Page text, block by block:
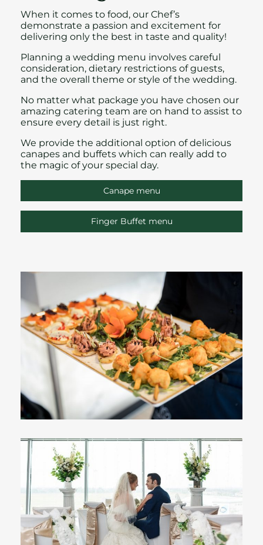
When it comes to food, our Chef’s
demonstrate a passion and excitement for
delivering only the best in taste and quality!
Planning a wedding menu involves careful
consideration, dietary restrictions of guests,
and the overall theme or style of the wedding.
No matter what package you have chosen our
amazing catering team are on hand to assist to
ensure every detail is just right.
We provide the additional option of delicious
canapes and buffets which can really add to
the magic of your special day.
Canape menu
Finger Buffet menu